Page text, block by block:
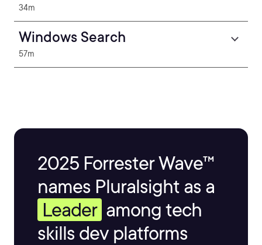
34m
Windows Search
57m
2025 Forrester Wave™
names Pluralsight as a
Leader among tech
skills dev platforms